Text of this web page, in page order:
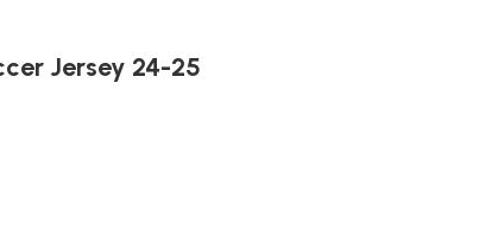
Jersey 24-25